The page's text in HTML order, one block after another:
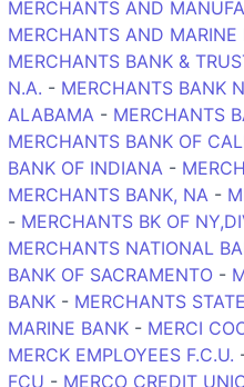
MERCHANTS AND
MERCHANTS AND MARINE
MERCHANTS BANK &
N.A. - MERCHANTS BANK
ALABAMA - MERCHANTS
MERCHANTS BANK OF
BANK OF INDIANA -
MERCHANTS BANK, NA -
- MERCHANTS BK OF
MERCHANTS NATIONAL
BANK OF SACRAMENTO -
BANK - MERCHANTS
MARINE BANK - MERCI
MERCK EMPLOYEES F.C.U.
FCU - MERCO CREDIT